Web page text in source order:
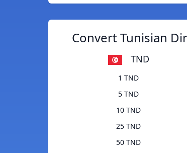
Convert Tunisian
TND
1 TND
5 TND
10 TND
25 TND
50 TND